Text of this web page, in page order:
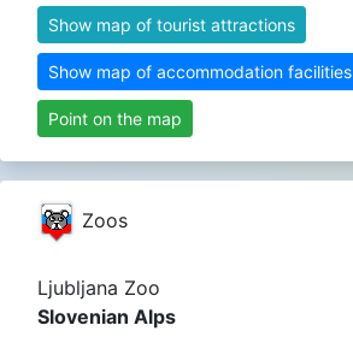
Show map of tourist attractions
Show map of accommodation facilities
Point on the map
Zoos
Ljubljana Zoo
Slovenian Alps